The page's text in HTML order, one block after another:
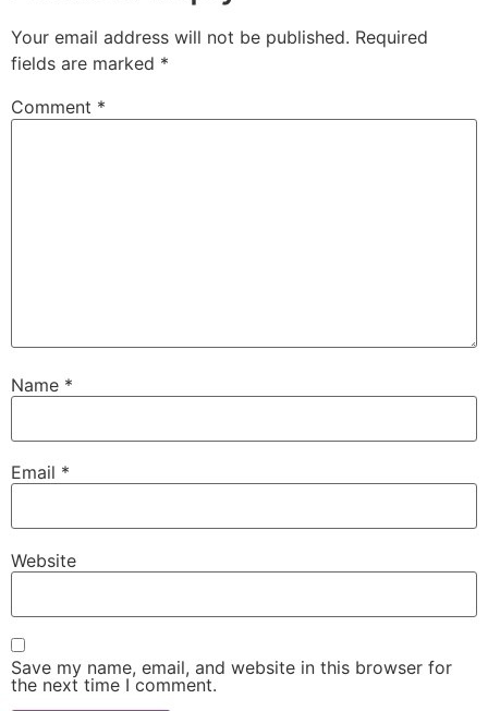
Your email address will not be published. Required
fields are marked *
Comment *
Name *
Email *
Website
Save my name, email, and website in this browser for
the next time I comment.